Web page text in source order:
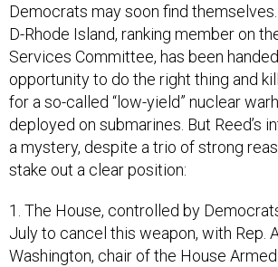
Democrats may soon find
D-Rhode Island, ranking member on
Services Committee, has been
opportunity to do the right thing and
for a so-called “low-yield” nuclear
deployed on submarines. But Reed’s
a mystery, despite a trio of strong
stake out a clear position:
1. The House, controlled by
July to cancel this weapon, with Rep.
Washington, chair of the House